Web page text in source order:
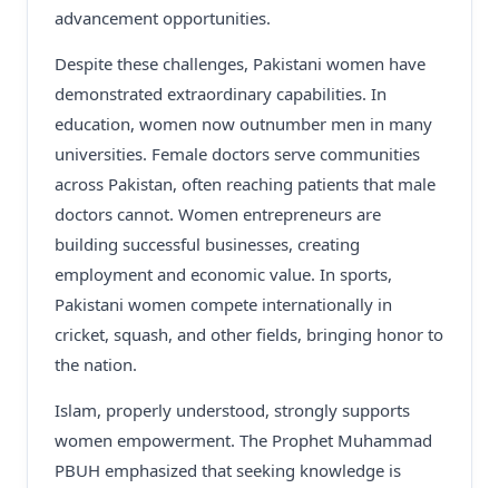
advancement opportunities.
Despite these challenges, Pakistani women have
demonstrated extraordinary capabilities. In
education, women now outnumber men in many
universities. Female doctors serve communities
across Pakistan, often reaching patients that male
doctors cannot. Women entrepreneurs are
building successful businesses, creating
employment and economic value. In sports,
Pakistani women compete internationally in
cricket, squash, and other fields, bringing honor to
the nation.
Islam, properly understood, strongly supports
women empowerment. The Prophet Muhammad
PBUH emphasized that seeking knowledge is